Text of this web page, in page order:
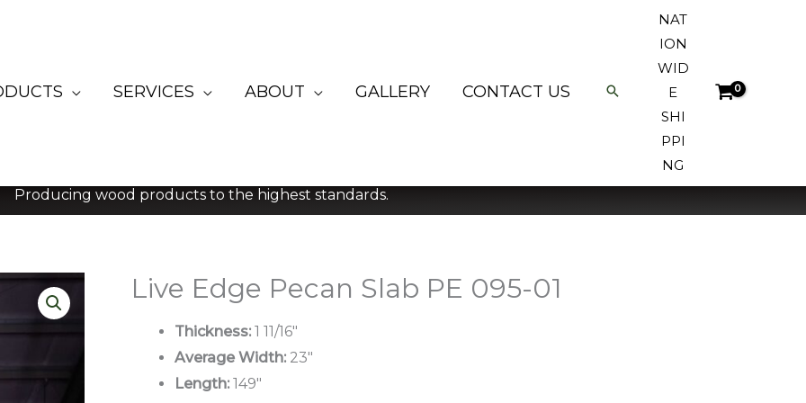
SERVICES ABOUT GALLERY CONTACT US
NAT
ION
WID
E
SHI
PPI
NG
Producing wood products to the highest standards.
Live Edge Pecan Slab PE 095-01
Thickness:1 11/16″
Average Width: 23″
Length:149″